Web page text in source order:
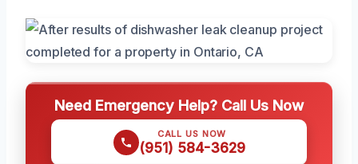
Need Emergency Help? Call Us Now
CALL US NOW
(951) 584-3629